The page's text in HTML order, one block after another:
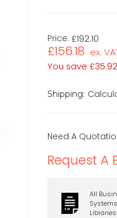
Price: £192.10
£156.18 ex.
You save £35.92
Shipping:
Need A
Request A
All